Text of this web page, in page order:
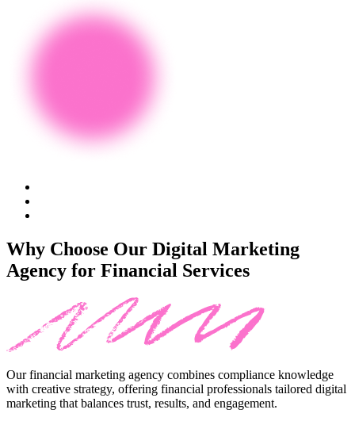
Why Choose Our Digital Marketing
Agency for Financial Services
Ourfinancial marketing agency combines compliance knowledge
with creative strategy, offering financial professionals tailored digital
marketing that balances trust, results, and engagement.